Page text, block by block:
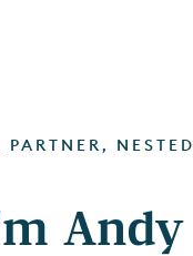
NESTED
Andy